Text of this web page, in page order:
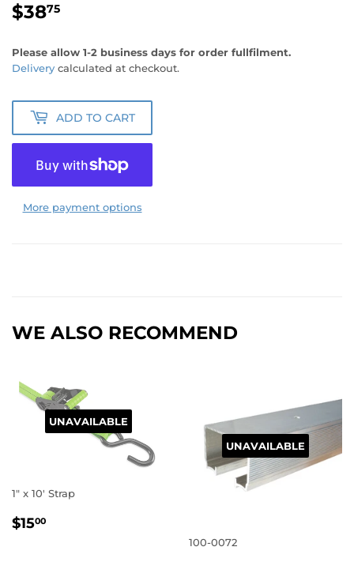
$3875
Please allow 1-2 business days for order fullfilment.
Delivery calculated at checkout.
ADD TO CART
More payment options
WE ALSO RECOMMEND
UNAVAILABLE
1" x 10' Strap
REGULAR
$1500
UNAVAILABLE
100-0072